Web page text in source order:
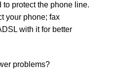
to protect the phone line.
your phone; fax
with it for better
problems?